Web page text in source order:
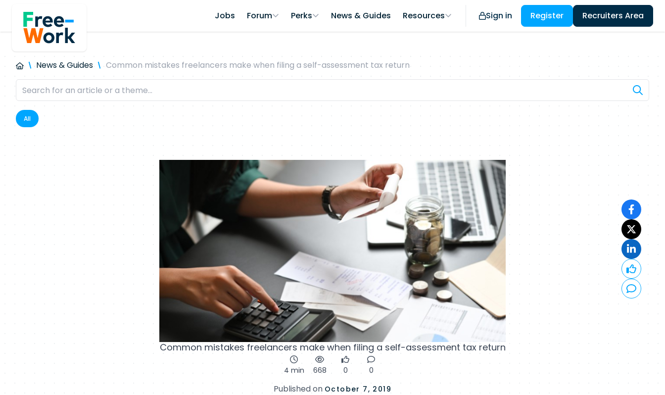
Jobs Forum Perks News & Guides Resources Sign in Register Recruiters Area
News & Guides Common mistakes freelancers make when filing a self-assessment tax return
All
Common mistakes freelancers make when filing a self-assessment tax return
4 min 668 0 0
Published on October 7, 2019